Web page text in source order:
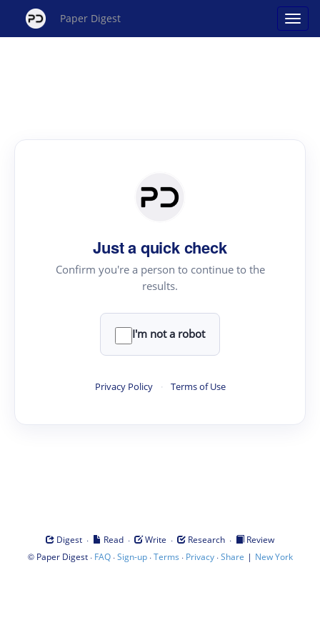
Paper Digest
Just a quick check
Confirm you're a person to continue to the
results.
I'm not a robot
Privacy Policy · Terms of Use
Digest · Read · Write · Research ·
Review
© Paper Digest· FAQ·Sign-up·Terms · Privacy·Share | New York